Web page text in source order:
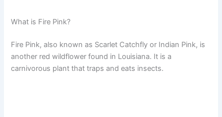
What is Fire Pink?
Fire Pink, also known as Scarlet Catchfly or Indian Pink, is
another red wildflower found in Louisiana. It is a
carnivorous plant that traps and eats insects.